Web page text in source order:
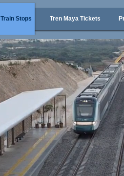
Train Stops Tren Maya Tickets